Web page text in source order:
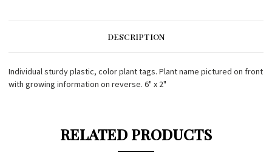
DESCRIPTION
Individual sturdy plastic, color plant tags. Plant name pictured on front
with growing information on reverse. 6" x 2"
RELATED PRODUCTS